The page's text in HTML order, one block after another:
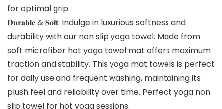
for optimal grip.
𝐃𝐮𝐫𝐚𝐛𝐥𝐞 & 𝐒𝐨𝐟𝐭: Indulge in luxurious softness and
durability with our non slip yoga towel. Made from
soft microfiber hot yoga towel mat offers maximum
traction and stability. This yoga mat towels is perfect
for daily use and frequent washing, maintaining its
plush feel and reliability over time. Perfect yoga non
slip towel for hot yoga sessions.